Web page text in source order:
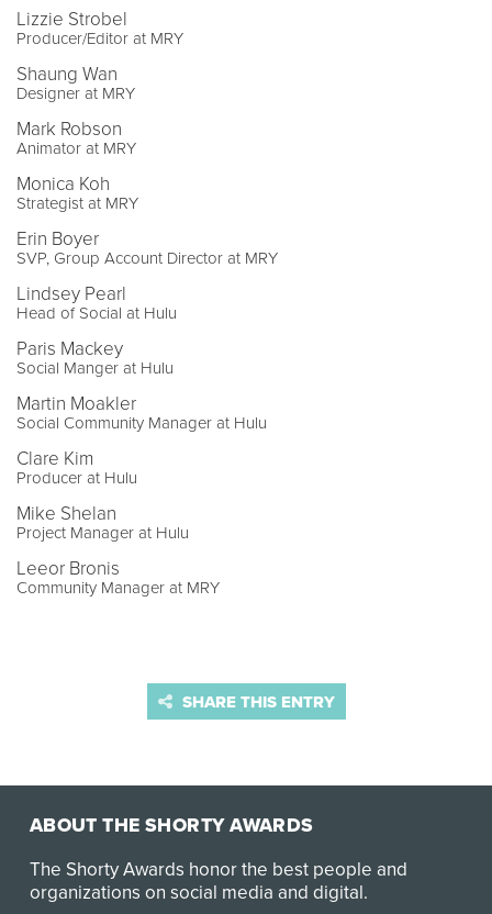
Lizzie Strobel
Producer/Editor at MRY
Shaung Wan
Designer at MRY
Mark Robson
Animator at MRY
Monica Koh
Strategist at MRY
Erin Boyer
SVP, Group Account Director at MRY
Lindsey Pearl
Head of Social at Hulu
Paris Mackey
Social Manger at Hulu
Martin Moakler
Social Community Manager at Hulu
Clare Kim
Producer at Hulu
Mike Shelan
Project Manager at Hulu
Leeor Bronis
Community Manager at MRY
SHARE THIS ENTRY
ABOUT THE SHORTY AWARDS
The Shorty Awards honor the best people and
organizations on social media and digital.